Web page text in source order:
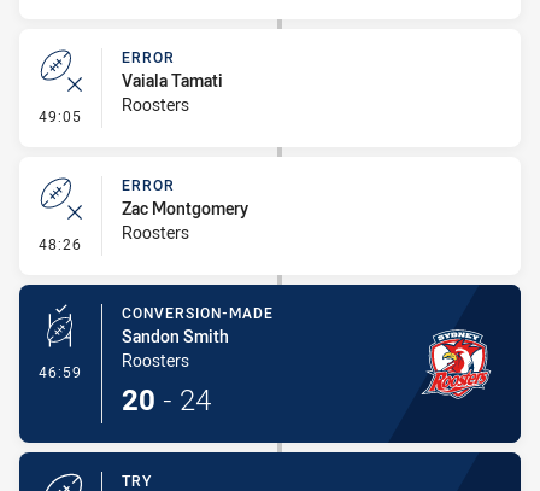
49:05 - Error
ERROR
Vaiala Tamati
Roosters
48:26 - Error
ERROR
Zac Montgomery
Roosters
46:59 - Conversion-Made
CONVERSION-MADE
Sandon Smith
Roosters
20 - 24
TRY